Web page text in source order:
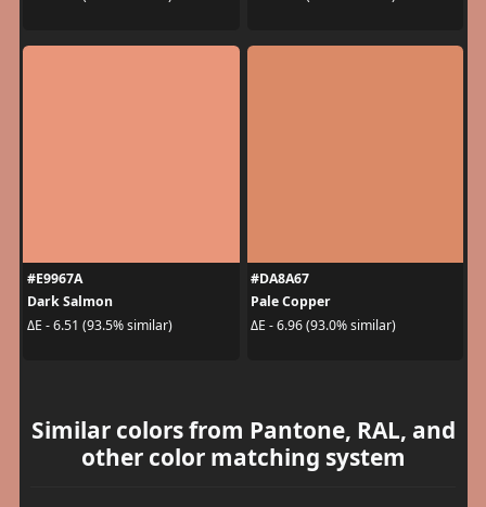
#E9967A
Dark Salmon
ΔE - 6.51 (93.5% similar)
#DA8A67
Pale Copper
ΔE - 6.96 (93.0% similar)
Similar colors from Pantone, RAL, and
other color matching system